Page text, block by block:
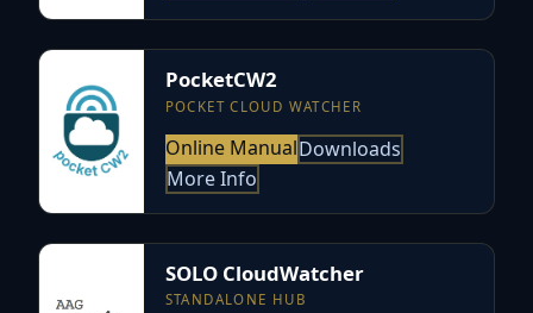
PocketCW2
POCKET CLOUD WATCHER
Online ManualDownloads
More Info
SOLO CloudWatcher
STANDALONE HUB